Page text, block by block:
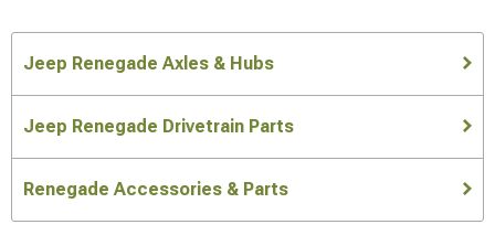
Jeep Renegade Axles & Hubs
Jeep Renegade Drivetrain Parts
Renegade Accessories & Parts